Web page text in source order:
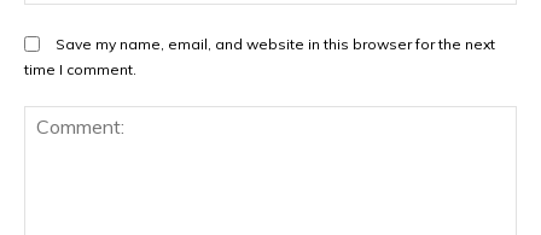
Save my name, email, and website in this browser for the next
time I comment.